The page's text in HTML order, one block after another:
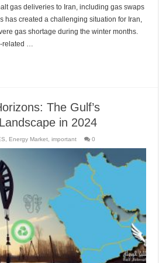
gas deliveries to Iran, including gas swaps
has created a challenging situation for Iran,
gas shortage during the winter months.
related …
The Gulf’s
in 2024
Energy Market ,important 0